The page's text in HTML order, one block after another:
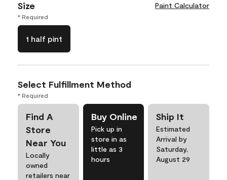
Size Paint Calculator
* Required
1 half pint
Select Fulfillment Method
* Required
Find A
Store
Near You
Locally
owned
retailers near
Buy Online
Pick up in
store in as
little as 3
hours
Ship It
Estimated
Arrival by
Saturday,
August 29